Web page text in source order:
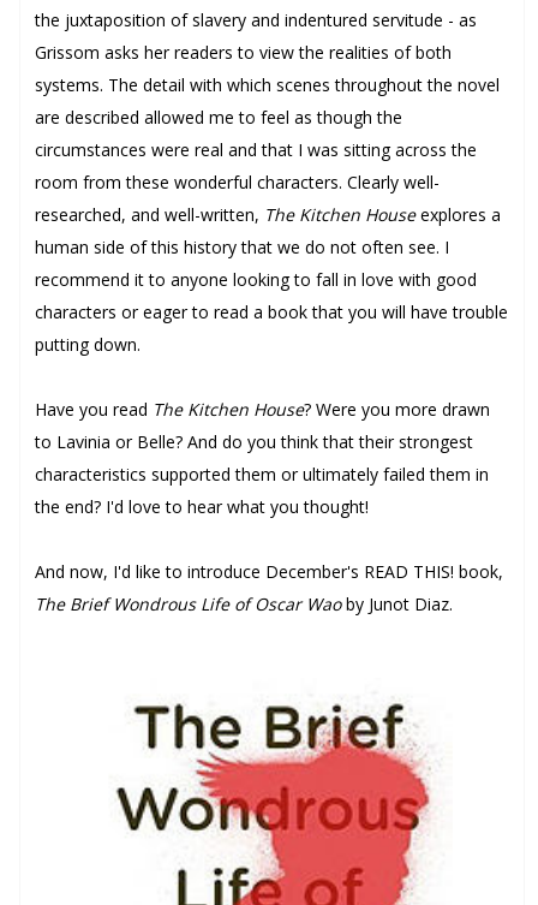
the juxtaposition of slavery and indentured servitude - as
Grissom asks her readers to view the realities of both
systems. The detail with which scenes throughout the novel
are described allowed me to feel as though the
circumstances were real and that I was sitting across the
room from these wonderful characters. Clearly well-
researched, and well-written, The Kitchen Houseexplores a
human side of this history that we do not often see. I
recommend it to anyone looking to fall in love with good
characters or eager to read a book that you will have trouble
putting down.
Have you read The Kitchen House? Were you more drawn
to Lavinia or Belle? And do you think that their strongest
characteristics supported them or ultimately failed them in
the end? I'd love to hear what you thought!
And now, I'd like to introduce December's READ THIS! book,
The Brief Wondrous Life of Oscar Waoby Junot Diaz.